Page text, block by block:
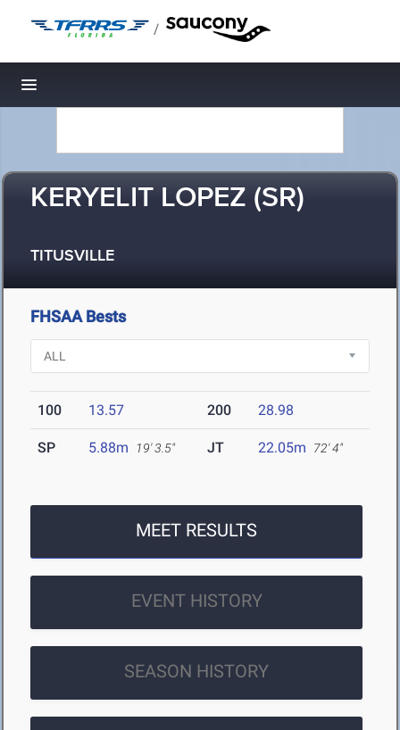
/
Toggle navigation
KERYELIT LOPEZ (SR)
TITUSVILLE
FHSAA Bests
100 13.57 200 28.98
SP 5.88m 19' 3.5" JT 22.05m 72' 4"
MEET RESULTS
EVENT HISTORY
SEASON HISTORY